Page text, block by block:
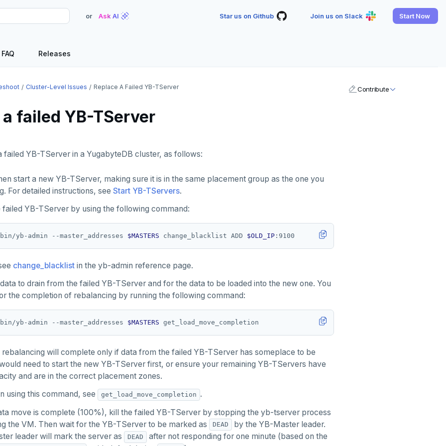
or Ask AI Star us on Github Join us on Slack Start Now
FAQ Releases
Cluster-Level Issues Replace A Failed YB-TServer
a failed YB-TServer
failed YB-TServer in a YugabyteDB cluster, as follows:
start a new YB-TServer, making sure it is in the same placement group as the one you
For detailed instructions, see Start YB-TServers.
failed YB-TServer by using the following command:
yb-admin --master_addresses $MASTERS change_blacklist ADD $OLD_IP
change_blacklist in the yb-admin reference page.
to drain from the failed YB-TServer and for the data to be loaded into the new one. You
the completion of rebalancing by running the following command:
yb-admin --master_addresses $MASTERS
rebalancing will complete only if data from the failed YB-TServer has someplace to be
need to start the new YB-TServer first, or ensure your remaining YB-TServers have
and are in the correct placement zones.
using this command, see
get_load_move_completion .
move is complete (100%), kill the failed YB-TServer by stopping the yb-tserver process
the VM. Then wait for the YB-TServer to be marked as
DEAD
by the YB-Master leader.
leader will mark the server as
DEAD after not responding for one minute (based on the
Contribute